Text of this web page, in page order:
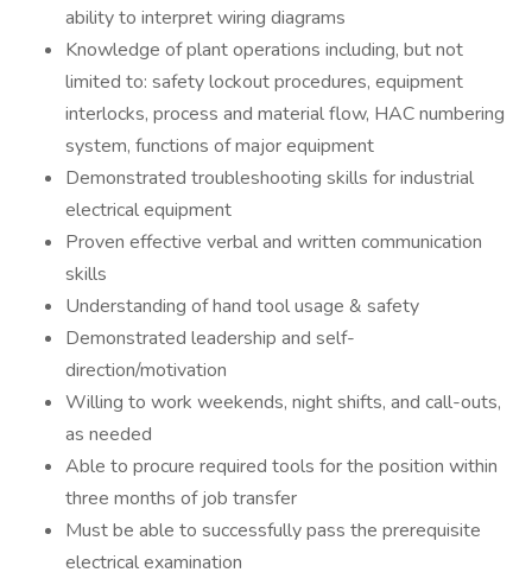
ability to interpret wiring diagrams
Knowledge of plant operations including, but not
limited to: safety lockout procedures, equipment
interlocks, process and material flow, HAC numbering
system, functions of major equipment
Demonstrated troubleshooting skills for industrial
electrical equipment
Proven effective verbal and written communication
skills
Understanding of hand tool usage & safety
Demonstrated leadership and self-
direction/motivation
Willing to work weekends, night shifts, and call-outs,
as needed
Able to procure required tools for the position within
three months of job transfer
Must be able to successfully pass the prerequisite
electrical examination